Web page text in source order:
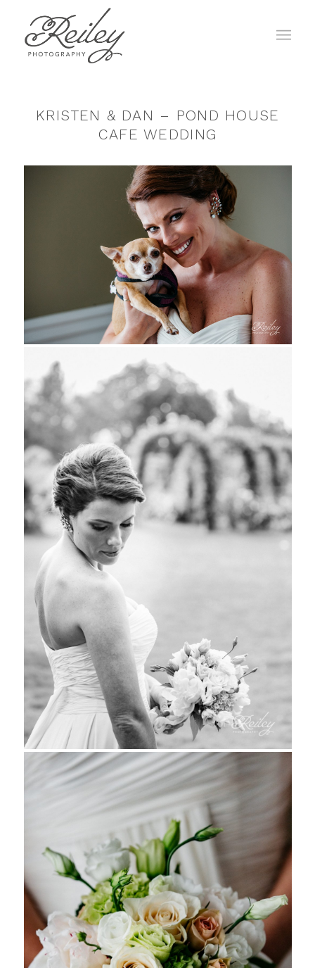
KRISTEN & DAN – POND HOUSE
CAFE WEDDING